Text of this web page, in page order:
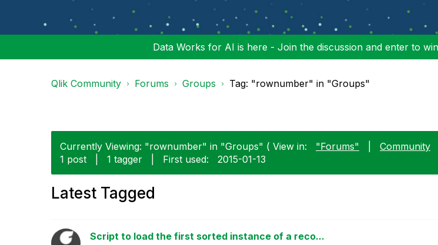
Data Works for AI is here - Join the discussion and enter to
Qlik Community Forums Groups Tag: "rownumber" in "Groups"
Currently Viewing: "rownumber" in "Groups" ( View in: "Forums" Community
1 post
1 tagger First used: ‎2015-01-13
Latest Tagged
Script to load the first sorted instance of a reco...